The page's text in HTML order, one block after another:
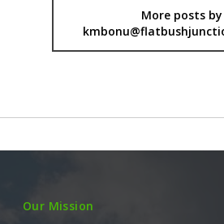
More posts by
Our Mission